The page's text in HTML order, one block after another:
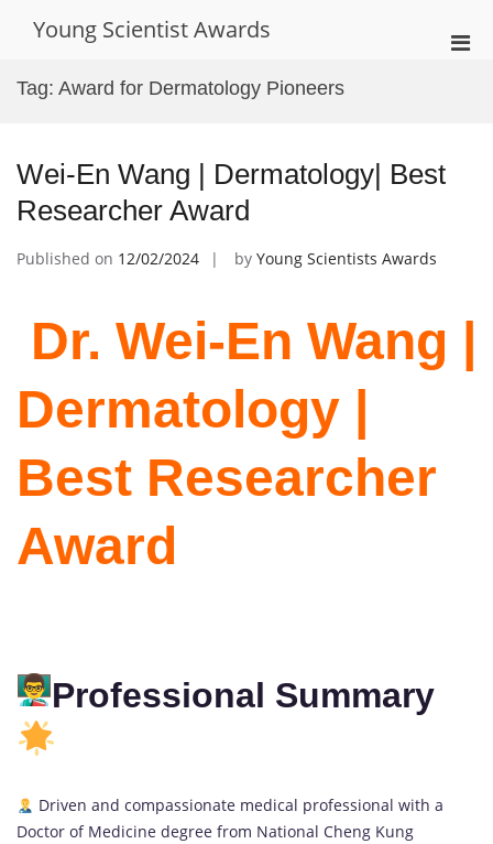
Young Scientist Awards
Tag: Award for Dermatology Pioneers
Wei-En Wang | Dermatology| Best
Researcher Award
Published on 12/02/2024 by Young Scientists Awards
Dr. Wei-En Wang |
Dermatology |
Best Researcher
Award
Professional Summary
Driven and compassionate medical professional with a
Doctor of Medicine degree from National Cheng Kung